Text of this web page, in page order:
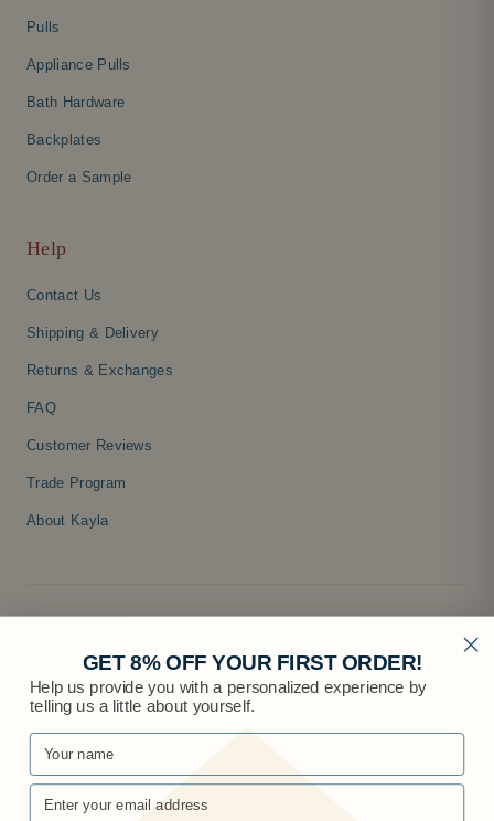
Pulls
Appliance Pulls
Bath Hardware
Backplates
Order a Sample
Help
Contact Us
Shipping & Delivery
Returns & Exchanges
FAQ
Customer Reviews
Trade Program
About Kayla
GET 8% OFF YOUR FIRST ORDER!
Help us provide you with a personalized experience by
telling us a little about yourself.